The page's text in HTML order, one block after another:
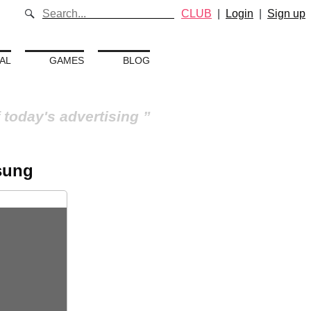
GAMES BLOG
advertising
CLUB Login Sign up